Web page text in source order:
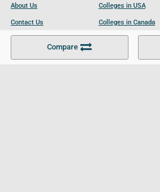
Compare
About Us
Contact Us
Become a Partner
Colleges in USA
Colleges in Canada
Colleges in UK